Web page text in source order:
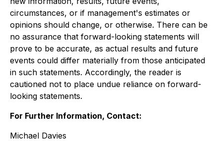
circumstances, or if management's estimates or
opinions should change, or otherwise. There can be
no assurance that forward-looking statements will
prove to be accurate, as actual results and future
events could differ materially from those anticipated
in such statements. Accordingly, the reader is
cautioned not to place undue reliance on forward-
looking statements.
For Further Information, Contact:
Michael Davies